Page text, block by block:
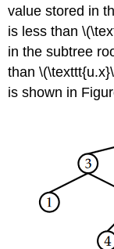
(\PageIndex{3}\)
Removal
(\PageIndex{4}\)
Summary
value stored in
is less than
in the subtree
than
is shown in